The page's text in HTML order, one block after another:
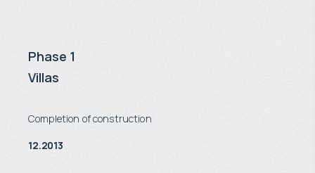
Phase 1
Villas
Completion of construction
12.2013